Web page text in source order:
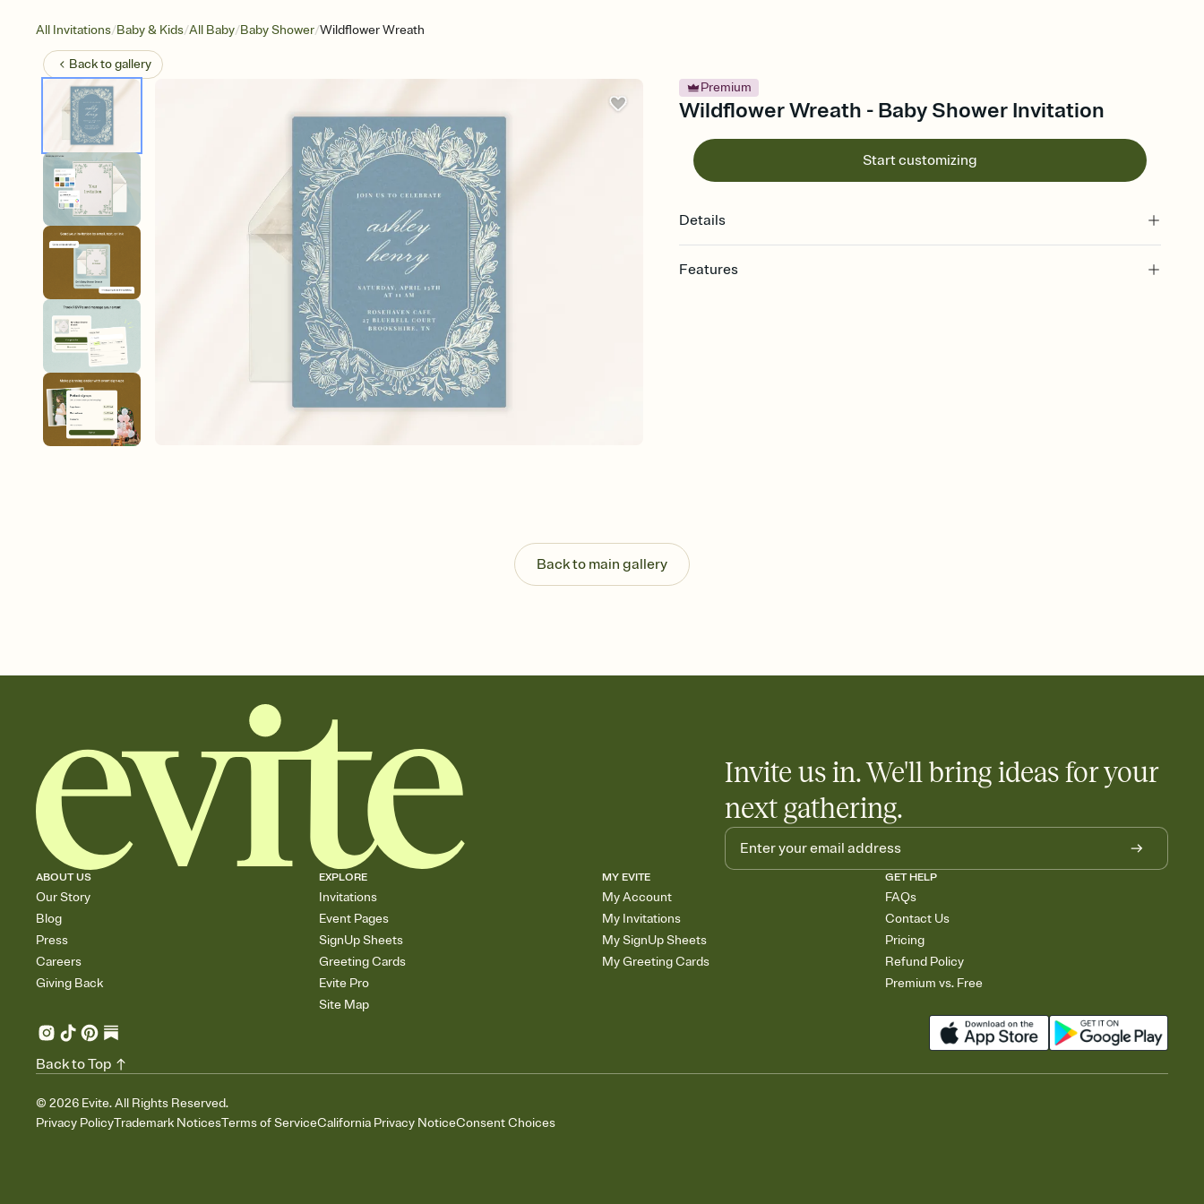
All Invitations/Baby & Kids/All Baby/Baby Shower/Wildflower Wreath
Back togallery
Premium
Wildflower Wreath - Baby Shower Invitation
Start customizing
Details
Features
end up with five pasta salads. Great for potlucks, dinner parties, Friendsgivings, and
any gathering where a little coordination goes a long way.
Back to main gallery
Invite us in. We'll bring ideas for your
next gathering.
ABOUT US
Our Story
Blog
Press
Careers
Giving Back
EXPLORE
Invitations
Event Pages
SignUp Sheets
Greeting Cards
Evite Pro
Site Map
MY EVITE
My Account
My Invitations
My SignUp Sheets
My Greeting Cards
GET HELP
FAQs
Contact Us
Pricing
Refund Policy
Premium vs. Free
© 2026 Evite. All Rights Reserved.
Privacy PolicyTrademark NoticesTerms of ServiceCalifornia Privacy NoticeConsent Choices
Back to Top